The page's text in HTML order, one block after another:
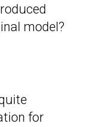
model?
for